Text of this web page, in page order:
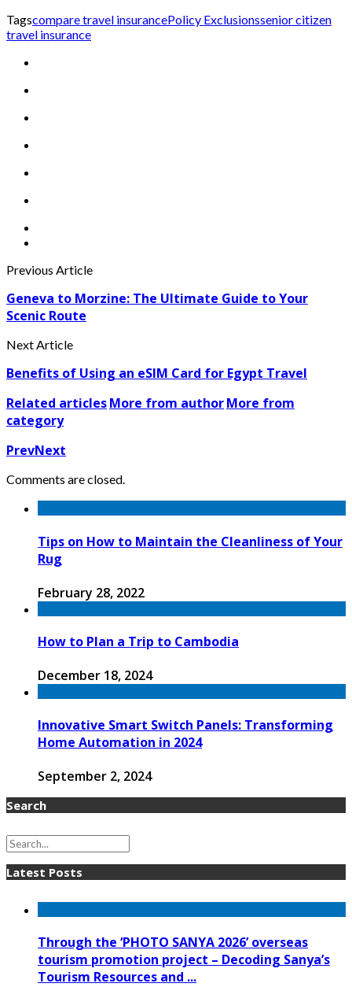
Tagscompare travel insurancePolicy Exclusionssenior citizen
travel insurance
Previous Article
Geneva to Morzine: The Ultimate Guide to Your
Scenic Route
Next Article
Benefits of Using an eSIM Card for Egypt Travel
Related articlesMore from authorMore from
category
PrevNext
Comments are closed.
Tips on How to Maintain the Cleanliness of Your
Rug
February 28, 2022
How to Plan a Trip to Cambodia
December 18, 2024
Innovative Smart Switch Panels: Transforming
Home Automation in 2024
September 2, 2024
Search
Latest Posts
Through the ‘PHOTO SANYA 2026’ overseas
tourism promotion project – Decoding Sanya’s
Tourism Resources and ...